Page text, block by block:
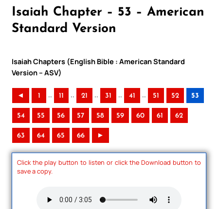
Isaiah Chapter – 53 – American
Standard Version
Isaiah Chapters (English Bible : American Standard
Version – ASV)
◄ 1 .. 11 .. 21 .. 31 .. 41 .. 51 52 53
54 55 56 57 58 59 60 61 62
63 64 65 66 ►
Click the play button to listen or click the Download button to
save a copy.